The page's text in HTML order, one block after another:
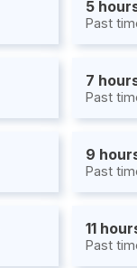
5
Past
7
Past
9
Past
11
Past